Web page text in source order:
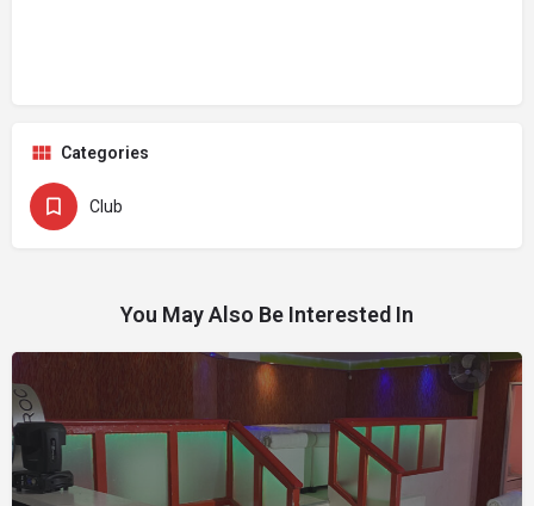
Categories
Club
You May Also Be Interested In